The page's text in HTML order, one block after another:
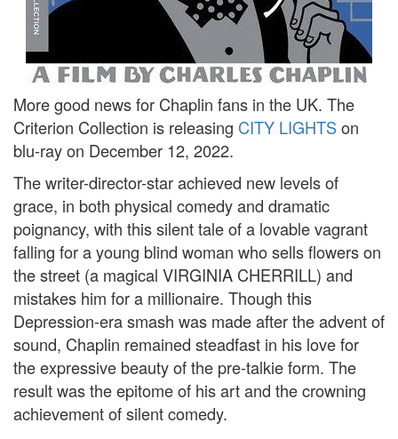
More good news for Chaplin fans in the UK. The
Criterion Collection is releasing CITY LIGHTSon
blu-ray on December 12, 2022.
The writer-director-star achieved new levels of
grace, in both physical comedy and dramatic
poignancy, with this silent tale of a lovable vagrant
falling for a young blind woman who sells flowers on
the street (a magical VIRGINIA CHERRILL) and
mistakes him for a millionaire. Though this
Depression-era smash was made after the advent of
sound, Chaplin remained steadfast in his love for
the expressive beauty of the pre-talkie form. The
result was the epitome of his art and the crowning
achievement of silent comedy.